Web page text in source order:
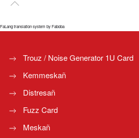
FaLang translation system by Faboba
Trouz / Noise Generator 1U Card
Kemmeskañ
Distresañ
Fuzz Card
Meskañ